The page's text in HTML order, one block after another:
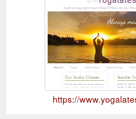
https://